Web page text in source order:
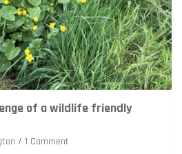
of a wildlife friendly
1 Comment